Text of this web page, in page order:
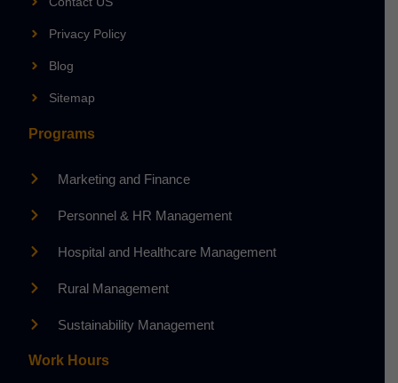
Privacy Policy
Blog
Sitemap
Programs
Marketing and Finance
Personnel & HR Management
Hospital and Healthcare Management
Rural Management
Sustainability Management
Work Hours